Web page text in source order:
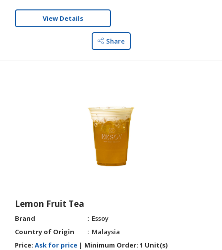
View Details
Share
Lemon Fruit Tea
Brand
Essoy
Country of Origin
Malaysia
Price: Ask for price | Minimum Order: 1 Unit(s)